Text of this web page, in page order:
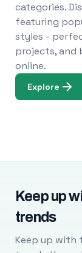
categories.
featuring
styles -
projects,
online.
Explore
Keep up
trends
Keep up with